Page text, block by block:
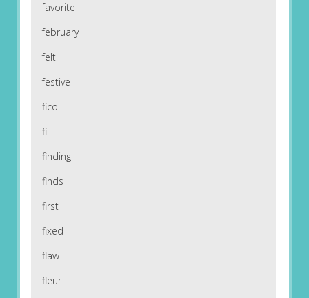
favorite
february
felt
festive
fico
fill
finding
finds
first
fixed
flaw
fleur